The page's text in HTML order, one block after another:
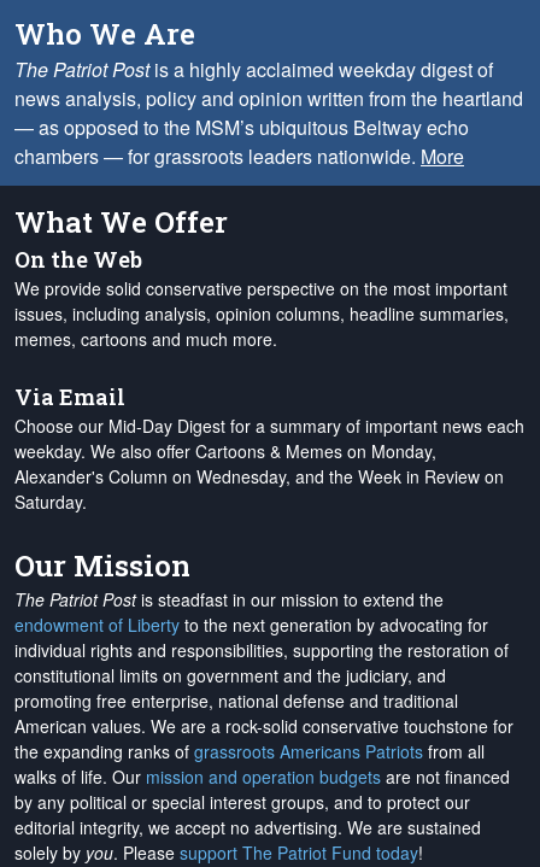
Who We Are
The Patriot Postis a highly acclaimed weekday digest of
news analysis, policy and opinion written from the heartland
— as opposed to the MSM’s ubiquitous Beltway echo
chambers — for grassroots leaders nationwide. More
What We Offer
On the Web
We provide solid conservative perspective on the most important
issues, including analysis, opinion columns, headline summaries,
memes, cartoons and much more.
Via Email
Choose our Mid-Day Digest for a summary of important news each
weekday. We also offer Cartoons & Memes on Monday,
Alexander's Column on Wednesday, and the Week in Review on
Saturday.
Our Mission
The Patriot Postis steadfast in our mission to extend the
endowment of Liberty to the next generation by advocating for
individual rights and responsibilities, supporting the restoration of
constitutional limits on government and the judiciary, and
promoting free enterprise, national defense and traditional
American values. We are a rock-solid conservative touchstone for
the expanding ranks of grassroots Americans Patriots from all
walks of life. Our mission and operation budgets are not financed
by any political or special interest groups, and to protect our
editorial integrity, we accept no advertising. We are sustained
solely by you. Please support The Patriot Fund today!